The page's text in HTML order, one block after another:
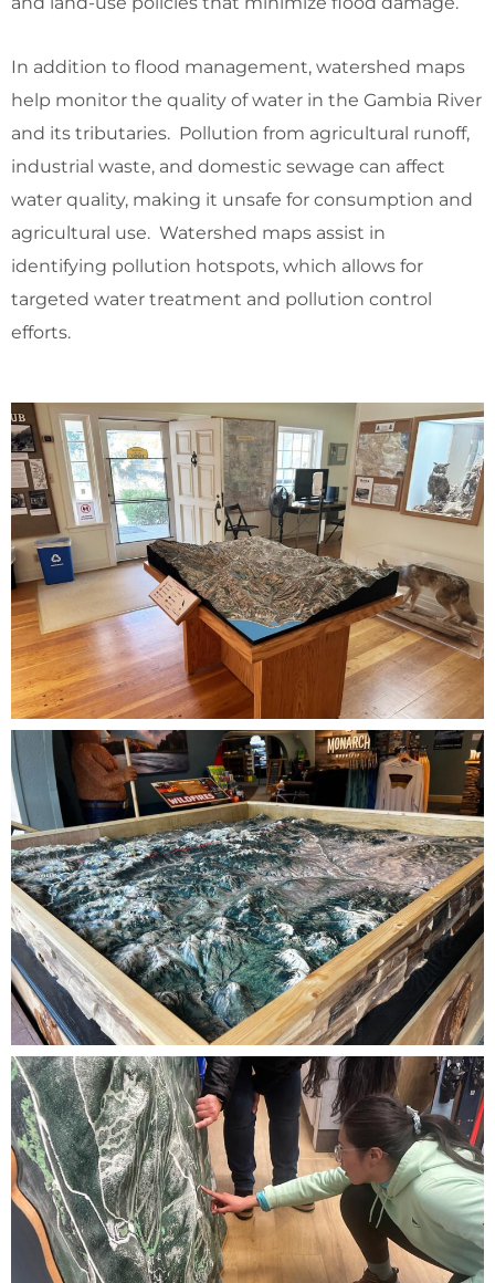
In addition to flood management, watershed maps
help monitor the quality of water in the Gambia River
and its tributaries. Pollution from agricultural runoff,
industrial waste, and domestic sewage can affect
water quality, making it unsafe for consumption and
agricultural use. Watershed maps assist in
identifying pollution hotspots, which allows for
targeted water treatment and pollution control
efforts.